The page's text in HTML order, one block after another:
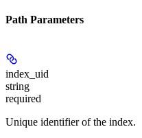
Path Parameters
index_uid
string
required
Unique identifier of the index.